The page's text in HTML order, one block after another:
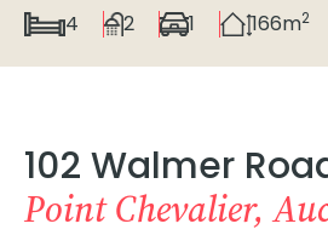
4 2 1 166m2
102 Walmer
Point Chevalier,